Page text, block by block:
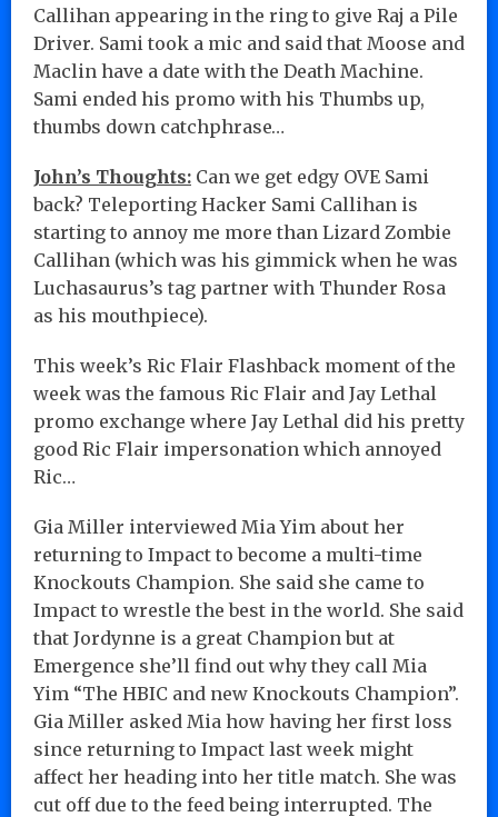
Callihan appearing in the ring to give Raj a Pile
Driver. Sami took a mic and said that Moose and
Maclin have a date with the Death Machine.
Sami ended his promo with his Thumbs up,
thumbs down catchphrase…
John’s Thoughts: Can we get edgy OVE Sami
back? Teleporting Hacker Sami Callihan is
starting to annoy me more than Lizard Zombie
Callihan (which was his gimmick when he was
Luchasaurus’s tag partner with Thunder Rosa
as his mouthpiece).
This week’s Ric Flair Flashback moment of the
week was the famous Ric Flair and Jay Lethal
promo exchange where Jay Lethal did his pretty
good Ric Flair impersonation which annoyed
Ric…
Gia Miller interviewed Mia Yim about her
returning to Impact to become a multi-time
Knockouts Champion. She said she came to
Impact to wrestle the best in the world. She said
that Jordynne is a great Champion but at
Emergence she’ll find out why they call Mia
Yim “The HBIC and new Knockouts Champion”.
Gia Miller asked Mia how having her first loss
since returning to Impact last week might
affect her heading into her title match. She was
cut off due to the feed being interrupted. The